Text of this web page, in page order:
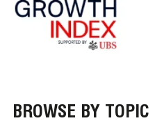
BROWSE BY TOPIC